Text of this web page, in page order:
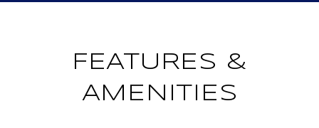
FEATURES &
AMENITIES